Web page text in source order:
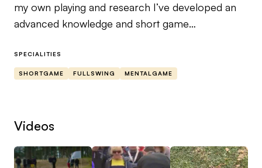
my own playing and research I’ve developed an
advanced knowledge and short game
history I hope that I can help all levels progress
there golf game!
SPECIALITIES
SHORTGAME FULLSWING MENTALGAME
Videos